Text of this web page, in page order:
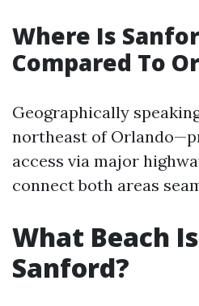
Where Is
Compared To
Geographically
northeast of
access via major
connect both areas
What Beach
Sanford?